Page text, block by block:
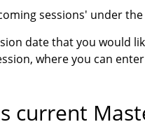
sessions' under
date that you would
where you can
current